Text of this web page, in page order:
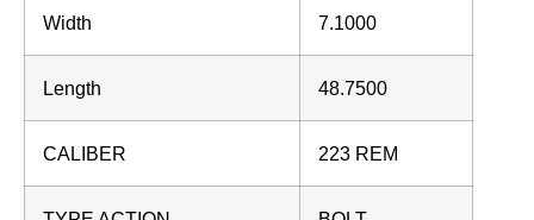
Width 7.1000
Length 48.7500
CALIBER 223 REM